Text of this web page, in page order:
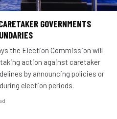
GOVERNMENTS
the Election Commission will
action against caretaker
by announcing policies or
election periods.